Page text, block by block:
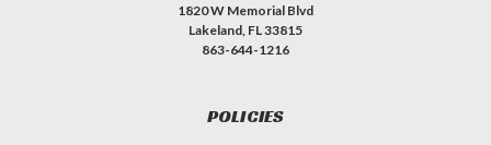
1820 W Memorial Blvd
Lakeland, FL 33815
863-644-1216
POLICIES